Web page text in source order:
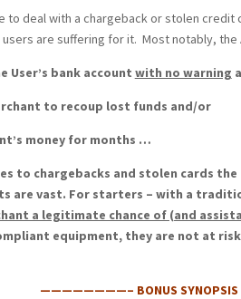
to deal with a chargeback or stolen
are suffering for it. Most notably, the
User’s bank account with no warning
to recoup lost funds and/or
money for months …
to chargebacks and stolen cards
are vast. For starters – with a
a legitimate chance of (and
equipment, they are not at
————————– BONUS